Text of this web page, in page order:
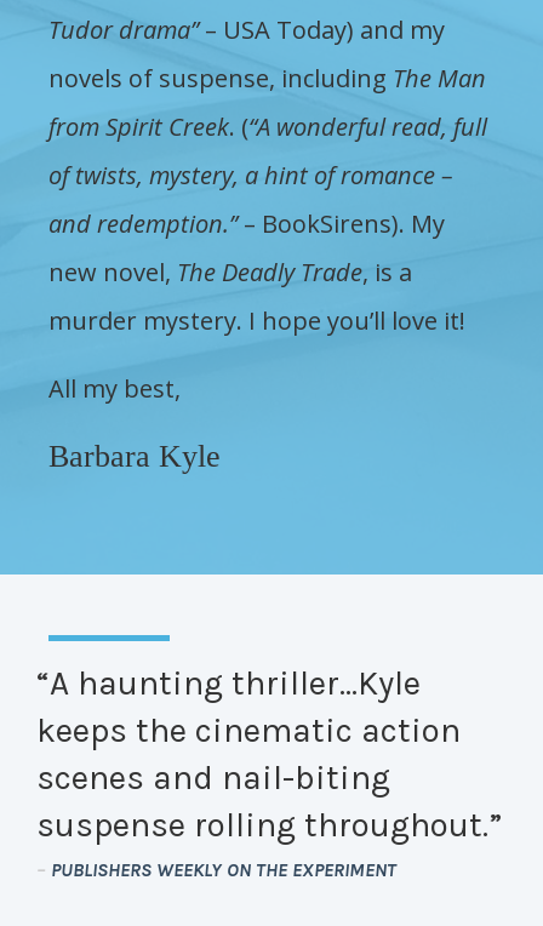
Tudor drama” – USA Today) and my
novels of suspense, including The Man
from Spirit Creek. (“A wonderful read, full
of twists, mystery, a hint of romance –
and redemption.” – BookSirens). My
new novel, The Deadly Trade, is a
murder mystery. I hope you’ll love it!
All my best,
Barbara Kyle
“A haunting thriller…Kyle
keeps the cinematic action
scenes and nail-biting
suspense rolling throughout.”
– PUBLISHERS WEEKLY ON THE EXPERIMENT